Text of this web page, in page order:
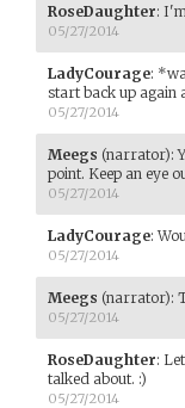
RoseDaughter:
05/27/2014
LadyCourage:
start back up again
05/27/2014
Meegs (narrator):
point. Keep an eye
05/27/2014
LadyCourage:
05/27/2014
Meegs (narrator):
05/27/2014
RoseDaughter:
talked about. :)
05/27/2014